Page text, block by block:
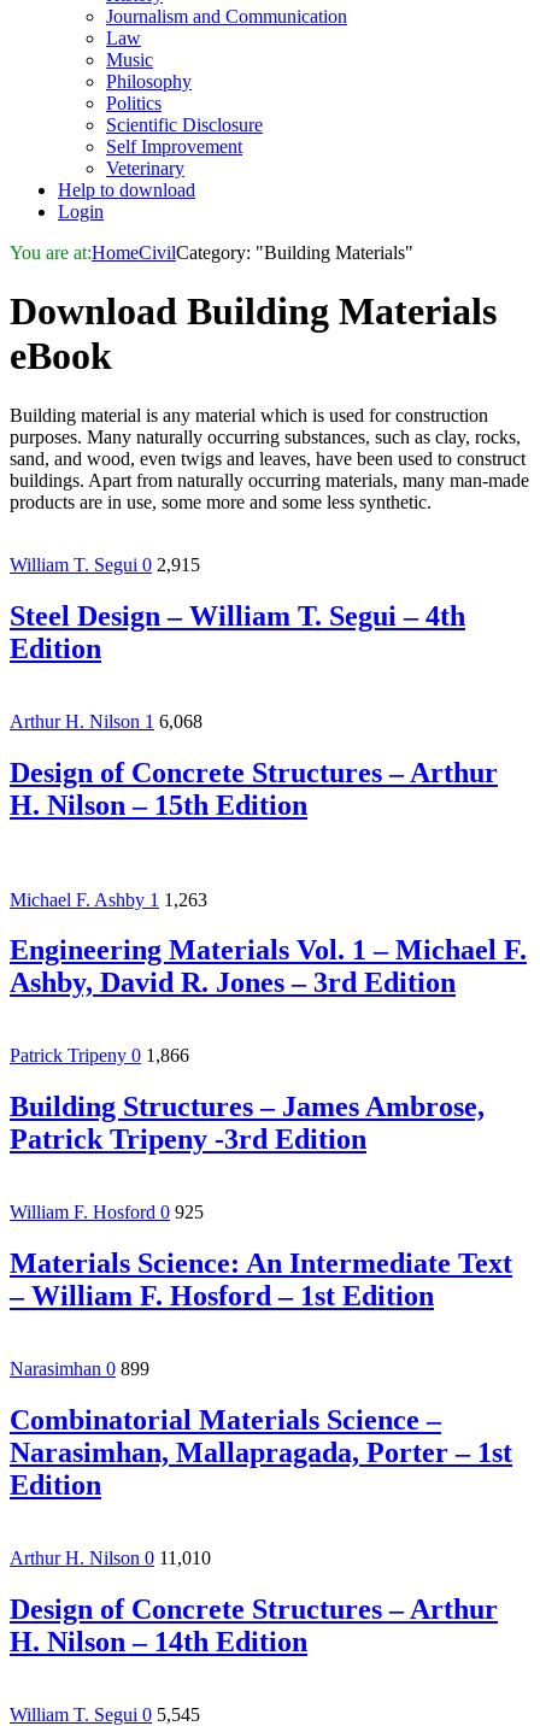
Journalism and Communication
Law
Music
Philosophy
Politics
Scientific Disclosure
Self Improvement
Veterinary
Help to download
Login
You are at:HomeCivilCategory: "Building Materials"
Download Building Materials
eBook
Building material is any material which is used for construction
purposes. Many naturally occurring substances, such as clay, rocks,
sand, and wood, even twigs and leaves, have been used to construct
buildings. Apart from naturally occurring materials, many man-made
products are in use, some more and some less synthetic.
William T. Segui 0 2,915
Steel Design – William T. Segui – 4th
Edition
Arthur H. Nilson 1 6,068
Design of Concrete Structures – Arthur
H. Nilson – 15th Edition
Michael F. Ashby 1 1,263
Engineering Materials Vol. 1 – Michael F.
Ashby, David R. Jones – 3rd Edition
Patrick Tripeny 0 1,866
Building Structures – James Ambrose,
Patrick Tripeny -3rd Edition
William F. Hosford 0 925
Materials Science: An Intermediate Text
– William F. Hosford – 1st Edition
Narasimhan 0 899
Combinatorial Materials Science –
Narasimhan, Mallapragada, Porter – 1st
Edition
Arthur H. Nilson 0 11,010
Design of Concrete Structures – Arthur
H. Nilson – 14th Edition
William T. Segui 0 5,545